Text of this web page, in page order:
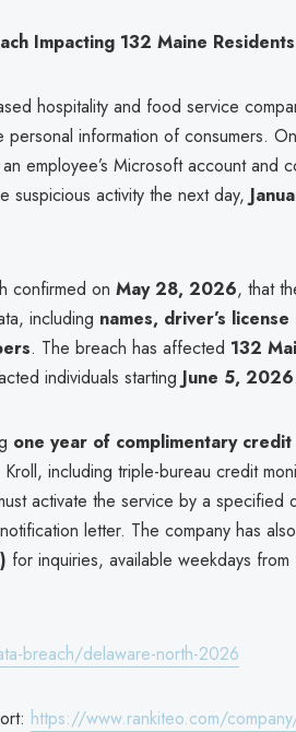
Impacting 132 Maine Residents
hospitality and food service
information of consumers. On
employee’s Microsoft account and
suspicious activity the next day,
confirmed on May 28, 2026, that
including names, driver’s
. The breach has affected 132
individuals starting June 5, 2026.
one year of complimentary
including triple-bureau credit
activate the service by a specified
letter. The company has
for inquiries, available weekdays from
breach/delaware-north-2026
https://www.rankiteo.com/